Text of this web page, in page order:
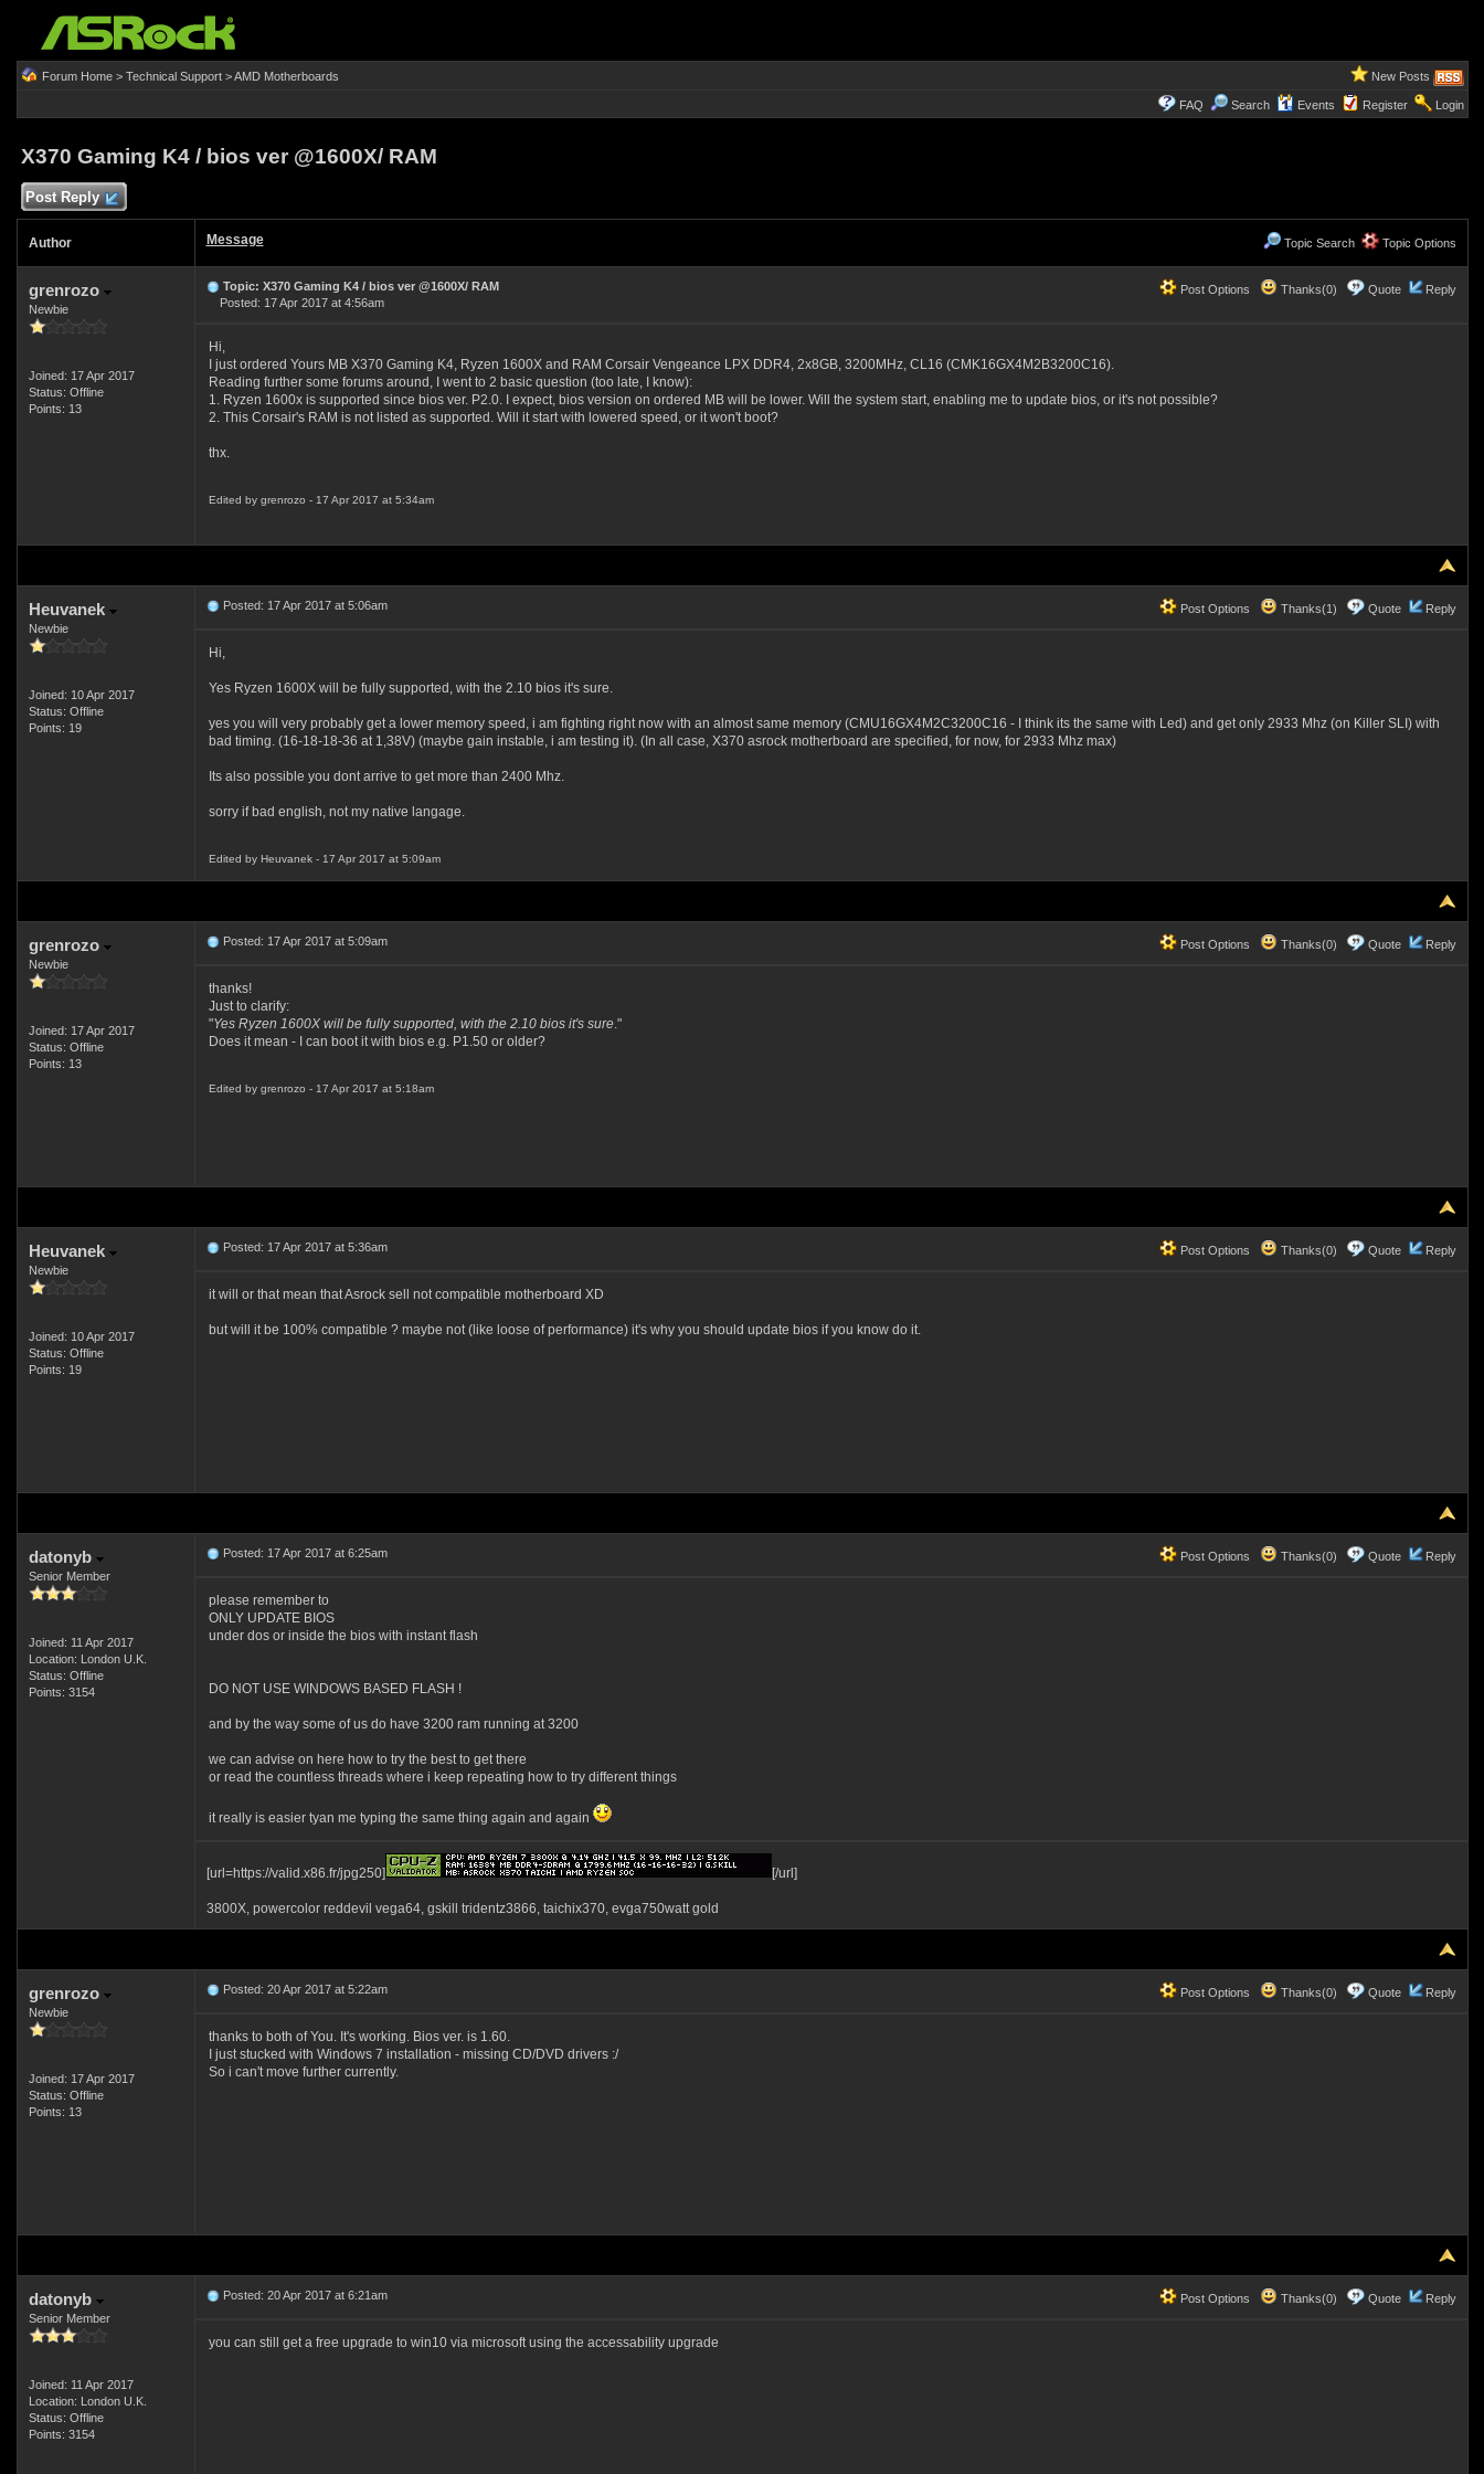
Forum Home> Technical Support>AMD Motherboards New Posts
FAQ Search Events Register Login
X370 Gaming K4 / bios ver @1600X/ RAM
Post Reply
Author Message Topic Search Topic Options
grenrozo
Newbie
Joined: 17 Apr 2017
Status: Offline
Points: 13
Post Options Thanks(0) Quote Reply
Topic: X370 Gaming K4 / bios ver @1600X/ RAM
Posted: 17 Apr 2017 at 4:56am
Hi,
I just ordered Yours MB X370 Gaming K4, Ryzen 1600X and RAM Corsair Vengeance LPX DDR4, 2x8GB, 3200MHz, CL16 (CMK16GX4M2B3200C16).
Reading further some forums around, I went to 2 basic question (too late, I know):
1. Ryzen 1600x is supported since bios ver. P2.0. I expect, bios version on ordered MB will be lower. Will the system start, enabling me to update bios, or it's not possible?
2. This Corsair's RAM is not listed as supported. Will it start with lowered speed, or it won't boot?
thx.
Edited by grenrozo - 17 Apr 2017 at 5:34am
Heuvanek
Newbie
Joined: 10 Apr 2017
Status: Offline
Points: 19
Post Options Thanks(1) Quote Reply
Posted: 17 Apr 2017 at 5:06am
Hi,
Yes Ryzen 1600X will be fully supported, with the 2.10 bios it's sure.
yes you will very probably get a lower memory speed, i am fighting right now with an almost same memory (CMU16GX4M2C3200C16 - I think its the same with Led) and get only 2933 Mhz (on Killer SLI) with
bad timing. (16-18-18-36 at 1,38V) (maybe gain instable, i am testing it). (In all case, X370 asrock motherboard are specified, for now, for 2933 Mhz max)
Its also possible you dont arrive to get more than 2400 Mhz.
sorry if bad english, not my native langage.
Edited by Heuvanek - 17 Apr 2017 at 5:09am
grenrozo
Newbie
Joined: 17 Apr 2017
Status: Offline
Points: 13
Post Options Thanks(0) Quote Reply
Posted: 17 Apr 2017 at 5:09am
thanks!
Just to clarify:
"Yes Ryzen 1600X will be fully supported, with the 2.10 bios it's sure."
Does it mean - I can boot it with bios e.g. P1.50 or older?
Edited by grenrozo - 17 Apr 2017 at 5:18am
Heuvanek
Newbie
Joined: 10 Apr 2017
Status: Offline
Points: 19
Post Options Thanks(0) Quote Reply
Posted: 17 Apr 2017 at 5:36am
it will or that mean that Asrock sell not compatible motherboard XD
but will it be 100% compatible ? maybe not (like loose of performance) it's why you should update bios if you know do it.
datonyb
Senior Member
Joined: 11 Apr 2017
Location: London U.K.
Status: Offline
Points: 3154
Post Options Thanks(0) Quote Reply
Posted: 17 Apr 2017 at 6:25am
please remember to
ONLY UPDATE BIOS
under dos or inside the bios with instant flash
DO NOT USE WINDOWS BASED FLASH !
and by the way some of us do have 3200 ram running at 3200
we can advise on here how to try the best to get there
or read the countless threads where i keep repeating how to try different things
it really is easier tyan me typing the same thing again and again
[url=https://valid.x86.fr/jpg250] [/url]
3800X, powercolor reddevil vega64, gskill tridentz3866, taichix370, evga750watt gold
grenrozo
Newbie
Joined: 17 Apr 2017
Status: Offline
Points: 13
Post Options Thanks(0) Quote Reply
Posted: 20 Apr 2017 at 5:22am
thanks to both of You. It's working. Bios ver. is 1.60.
I just stucked with Windows 7 installation - missing CD/DVD drivers :/
So i can't move further currently.
datonyb
Senior Member
Joined: 11 Apr 2017
Location: London U.K.
Status: Offline
Points: 3154
Post Options Thanks(0) Quote Reply
Posted: 20 Apr 2017 at 6:21am
you can still get a free upgrade to win10 via microsoft using the accessability upgrade